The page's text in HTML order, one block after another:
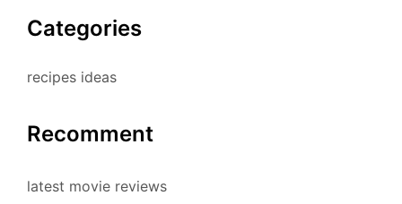
Categories
recipes ideas
Recomment
latest movie reviews